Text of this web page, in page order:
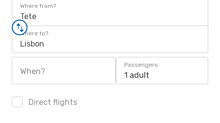
Where from?
Tete
Where to?
Lisbon
When?
Passengers
1 adult
Direct flights